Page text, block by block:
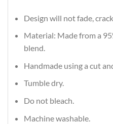
Design will not fade,
Material: Made from a
blend.
Handmade using a cut
Tumble dry.
Do not bleach.
Machine washable.